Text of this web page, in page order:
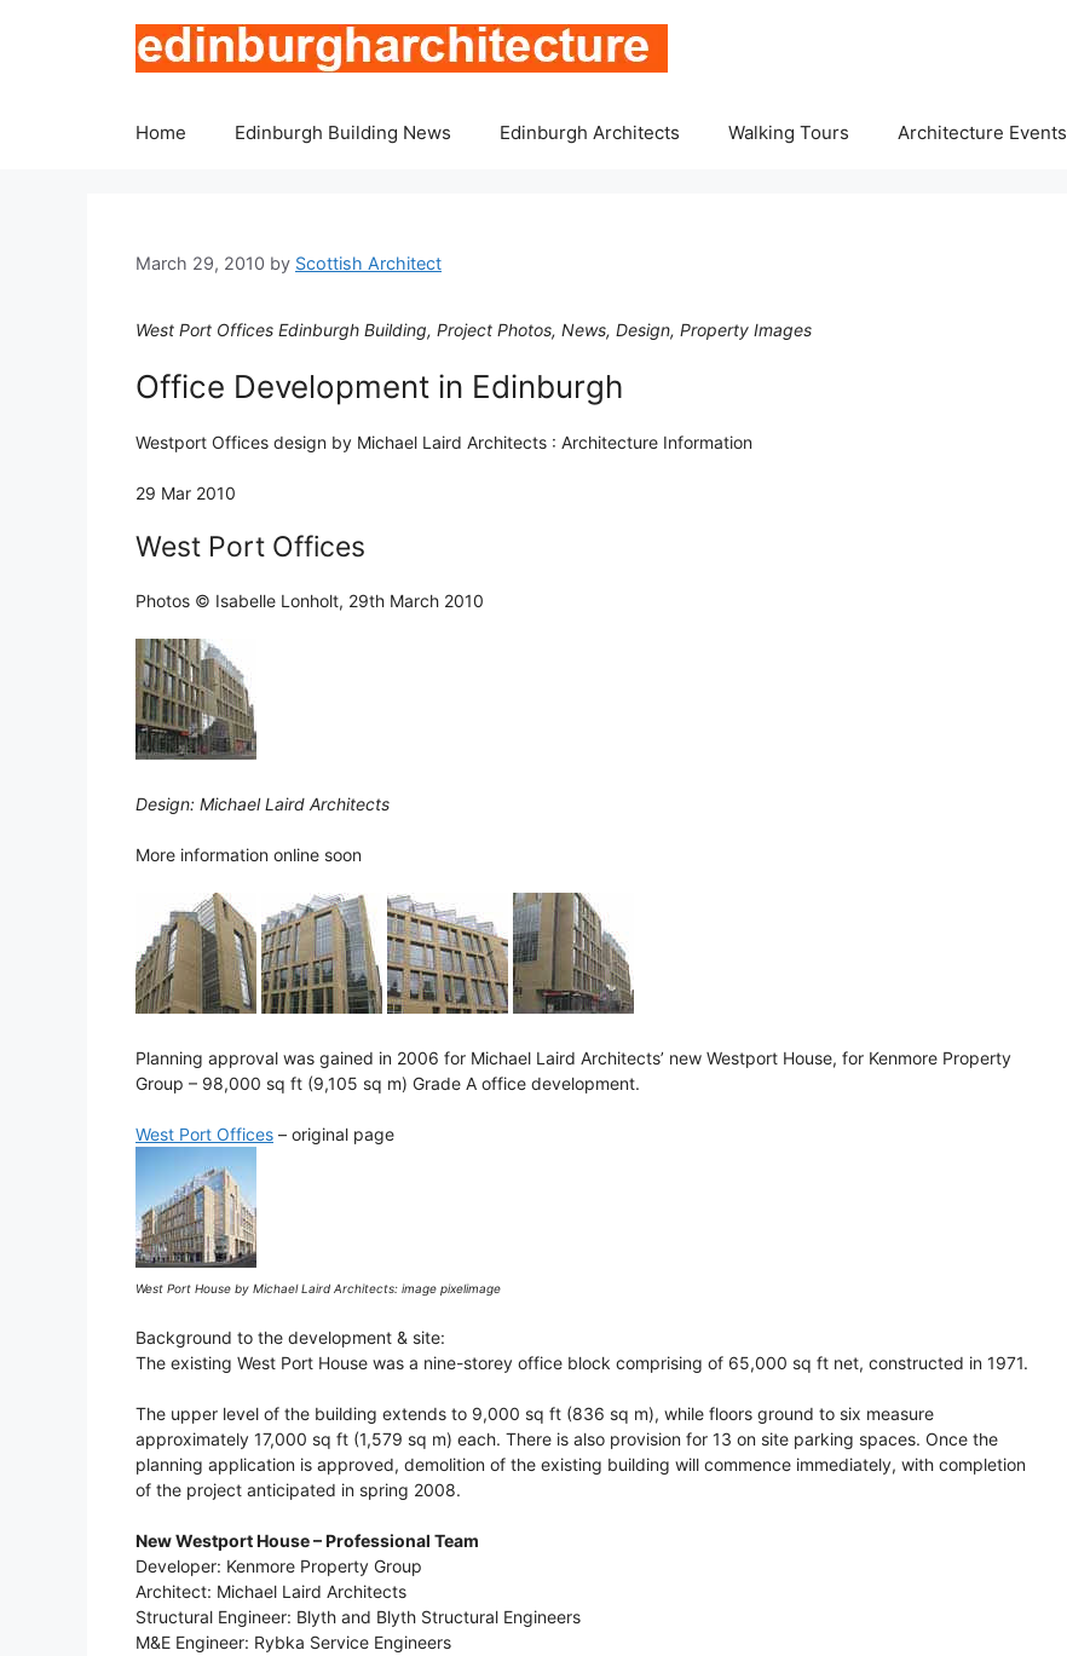
Home Edinburgh Building News Edinburgh Architects Walking Tours Architecture Events
March 29, 2010 by Scottish Architect
West Port Offices Edinburgh Building, Project Photos, News, Design, Property Images
Office Development in Edinburgh
Westport Offices design by Michael Laird Architects : Architecture Information
29 Mar 2010
West Port Offices
Photos © Isabelle Lonholt, 29th March 2010
Design: Michael Laird Architects
More information online soon
Planning approval was gained in 2006 for Michael Laird Architects’ new Westport House, for Kenmore Property
Group – 98,000 sq ft (9,105 sq m) Grade A office development.
West Port Offices – original page
West Port House by Michael Laird Architects: image pixelimage
Background to the development & site:
The existing West Port House was a nine-storey office block comprising of 65,000 sq ft net, constructed in 1971.
The upper level of the building extends to 9,000 sq ft (836 sq m), while floors ground to six measure
approximately 17,000 sq ft (1,579 sq m) each. There is also provision for 13 on site parking spaces. Once the
planning application is approved, demolition of the existing building will commence immediately, with completion
of the project anticipated in spring 2008.
New Westport House – Professional Team
Developer: Kenmore Property Group
Architect: Michael Laird Architects
Structural Engineer: Blyth and Blyth Structural Engineers
M&E Engineer: Rybka Service Engineers